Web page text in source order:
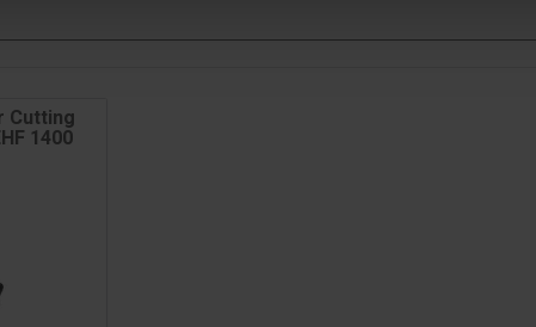
Cutting
1400